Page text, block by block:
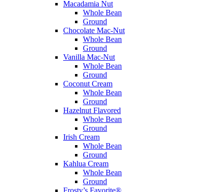
Macadamia Nut
Whole Bean
Ground
Chocolate Mac-Nut
Whole Bean
Ground
Vanilla Mac-Nut
Whole Bean
Ground
Coconut Cream
Whole Bean
Ground
Hazelnut Flavored
Whole Bean
Ground
Irish Cream
Whole Bean
Ground
Kahlua Cream
Whole Bean
Ground